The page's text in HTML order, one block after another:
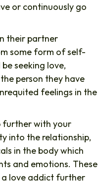
or continuously go
their partner
some form of self-
seeking love,
person they have
feelings in the
further with your
into the relationship,
in the body which
and emotions. These
love addict further